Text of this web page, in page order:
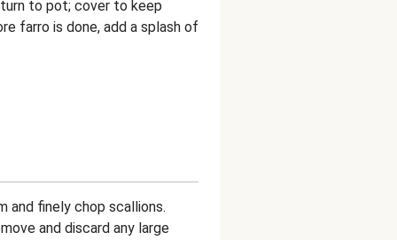
to pot; cover to keep
farro is done, add a splash of
and finely chop scallions.
and discard any large